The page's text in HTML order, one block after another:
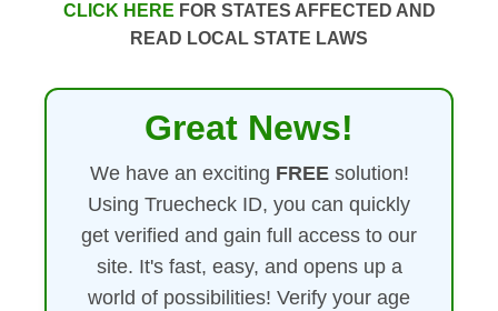
CLICK HERE FOR STATES AFFECTED AND
READ LOCAL STATE LAWS
Great News!
We have an exciting FREEsolution!
Using Truecheck ID, you can quickly
get verified and gain full access to our
site. It's fast, easy, and opens up a
world of possibilities! Verify your age